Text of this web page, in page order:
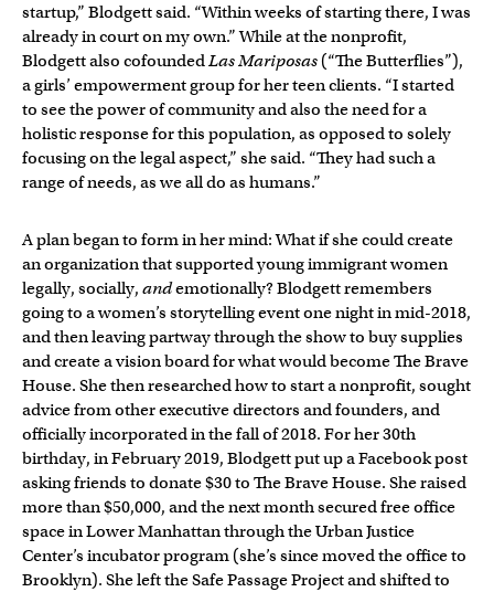
startup,” Blodgett said. “Within weeks of starting there, I was
already in court on my own.” While at the nonprofit,
Blodgett also cofoundedLas Mariposas (“The Butterflies”),
a girls’ empowerment group for her teen clients. “I started
to see the power of community and also the need for a
holistic response for this population, as opposed to solely
focusing on the legal aspect,” she said. “They had such a
range of needs, as we all do as humans.”
A plan began to form in her mind: What if she could create
an organization that supported young immigrant women
legally, socially, andemotionally? Blodgett remembers
going to a women’s storytelling event one night in mid-2018,
and then leaving partway through the show to buy supplies
and create a vision board for what would become The Brave
House. She then researched how to start a nonprofit, sought
advice from other executive directors and founders, and
officially incorporated in the fall of 2018. For her 30th
birthday, in February 2019, Blodgett put up a Facebook post
asking friends to donate $30 to The Brave House. She raised
more than $50,000, and the next month secured free office
space in Lower Manhattan through the Urban Justice
Center’s incubator program (she’s since moved the office to
Brooklyn). She left the Safe Passage Project and shifted to